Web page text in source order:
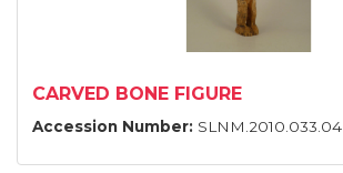
CARVED BONE FIGURE
Accession Number: SLNM.2010.033.04